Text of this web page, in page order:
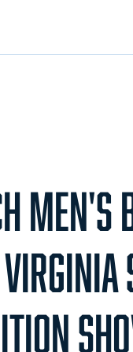
MEN'S